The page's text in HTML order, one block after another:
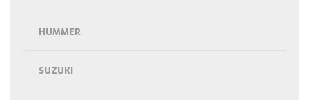
HUMMER
SUZUKI